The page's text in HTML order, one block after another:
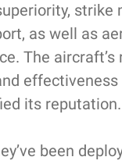
strike
as well as
The aircraft’s
its reputation.
been